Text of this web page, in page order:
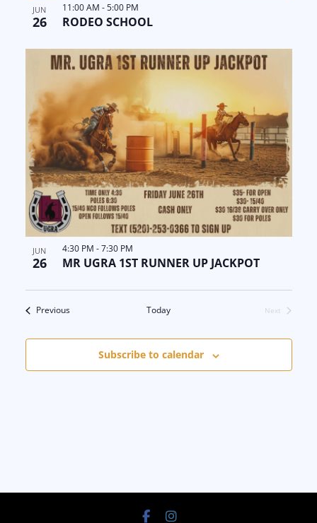
JUN
26 RODEO SCHOOL
11:00 AM -5:00 PM
JUN
26 MR UGRA 1ST RUNNER UP JACKPOT
4:30 PM -7:30 PM
PreviousEvents Today
Next
Subscribe to calendar